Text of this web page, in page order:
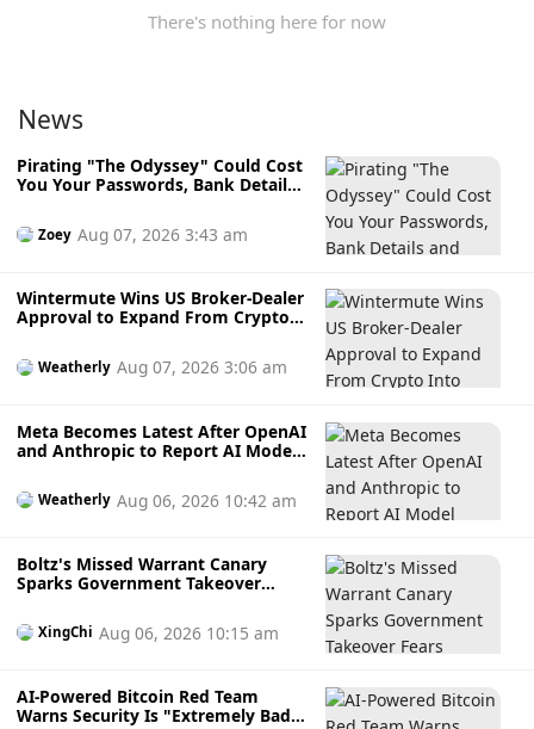
There's nothing here for now
News
Pirating "The Odyssey" Could Cost
You Your Passwords, Bank Details
Zoey Aug 07, 2026 3:43 am
Wintermute Wins US Broker-Dealer
Approval to Expand From Crypto
Crypto ETFs
Weatherly Aug 07, 2026 3:06 am
Meta Becomes Latest After OpenAI
and Anthropic to Report AI Model
Testing
Weatherly Aug 06, 2026 10:42 am
Boltz's Missed Warrant Canary
Sparks Government Takeover
XingChi Aug 06, 2026 10:15 am
AI-Powered Bitcoin Red Team
Warns Security Is "Extremely Bad"